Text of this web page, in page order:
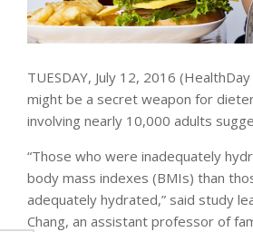
TUESDAY, July 12, 2016
might be a secret weapon for
involving nearly 10,000 adults
“Those who were inadequately
body mass indexes (BMIs) than
adequately hydrated,” said study
Chang, an assistant professor of